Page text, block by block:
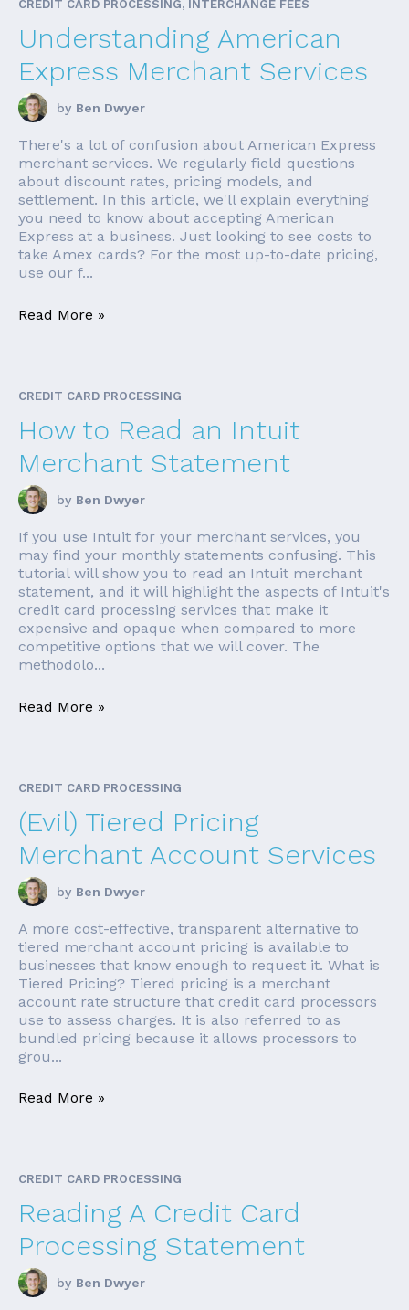
CREDIT CARD PROCESSING, INTERCHANGE FEES
Understanding American
Express Merchant Services
by Ben Dwyer
There's a lot of confusion about American Express
merchant services. We regularly field questions
about discount rates, pricing models, and
settlement. In this article, we'll explain everything
you need to know about accepting American
Express at a business. Just looking to see costs to
take Amex cards? For the most up-to-date pricing,
use our f...
Read More »
CREDIT CARD PROCESSING
How to Read an Intuit
Merchant Statement
by Ben Dwyer
If you use Intuit for your merchant services, you
may find your monthly statements confusing. This
tutorial will show you to read an Intuit merchant
statement, and it will highlight the aspects of Intuit's
credit card processing services that make it
expensive and opaque when compared to more
competitive options that we will cover. The
methodolo...
Read More »
CREDIT CARD PROCESSING
(Evil) Tiered Pricing
Merchant Account Services
by Ben Dwyer
A more cost-effective, transparent alternative to
tiered merchant account pricing is available to
businesses that know enough to request it. What is
Tiered Pricing? Tiered pricing is a merchant
account rate structure that credit card processors
use to assess charges. It is also referred to as
bundled pricing because it allows processors to
grou...
Read More »
CREDIT CARD PROCESSING
Reading A Credit Card
Processing Statement
by Ben Dwyer